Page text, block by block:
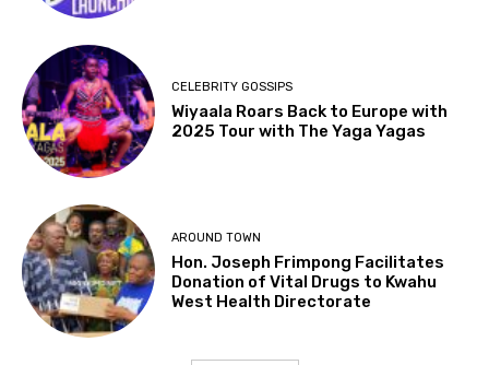
CELEBRITY GOSSIPS
Wiyaala Roars Back to Europe with
2025 Tour with The Yaga Yagas
AROUND TOWN
Hon. Joseph Frimpong Facilitates
Donation of Vital Drugs to Kwahu
West Health Directorate